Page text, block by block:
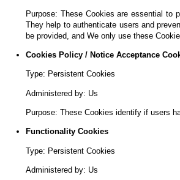
Purpose: These Cookies are essential to
They help to authenticate users and
be provided, and We only use these
Cookies Policy / Notice Acceptance
Type: Persistent Cookies
Administered by: Us
Purpose: These Cookies identify if users
Functionality Cookies
Type: Persistent Cookies
Administered by: Us